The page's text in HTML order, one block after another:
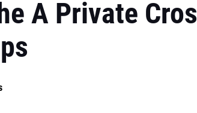
A Private